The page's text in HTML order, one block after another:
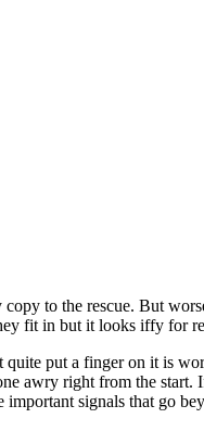
to the rescue. But
fit in but it looks iffy for
put a finger on it is
awry right from the
signals that go